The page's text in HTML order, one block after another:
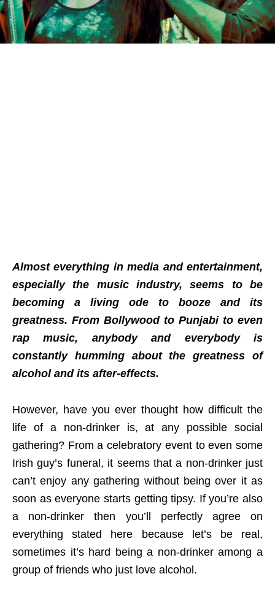
Almost everything in media and entertainment,
especially the music industry, seems to be
becoming a living ode to booze and its
greatness. From Bollywood to Punjabi to even
rap music, anybody and everybody is
constantly humming about the greatness of
alcohol and its after-effects.
However, have you ever thought how difficult the
life of a non-drinker is, at any possible social
gathering? From a celebratory event to even some
Irish guy’s funeral, it seems that a non-drinker just
can’t enjoy any gathering without being over it as
soon as everyone starts getting tipsy. If you’re also
a non-drinker then you’ll perfectly agree on
everything stated here because let’s be real,
sometimes it’s hard being a non-drinker among a
group of friends who just love alcohol.